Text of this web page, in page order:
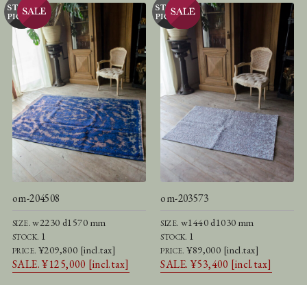
om-204508
SIZE.w2230 d1570 mm
STOCK. 1
PRICE. ¥209,800 [incl.tax]
SALE. ¥125,000 [incl.tax]
om-203573
SIZE. w1440 d1030 mm
STOCK. 1
PRICE.¥89,000 [incl.tax]
SALE. ¥53,400 [incl.tax]